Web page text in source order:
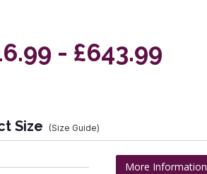
- £643.99
Size (Size Guide)
More Information